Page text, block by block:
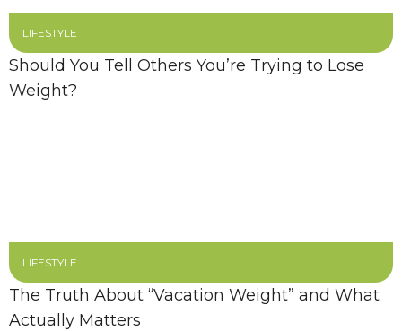
LIFESTYLE
Should You Tell Others You’re Trying to Lose
Weight?
LIFESTYLE
The Truth About “Vacation Weight” and What
Actually Matters